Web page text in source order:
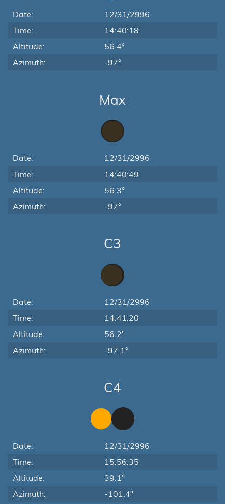
Date:
12/31/2996
Time:
14:40:18
Altitude:
56.4°
Azimuth:
-97°
Max
Date:
12/31/2996
Time:
14:40:49
Altitude:
56.3°
Azimuth:
-97°
C3
Date:
12/31/2996
Time:
14:41:20
Altitude:
56.2°
Azimuth:
-97.1°
C4
Date:
12/31/2996
Time:
15:56:35
Altitude:
39.1°
Azimuth:
-101.4°